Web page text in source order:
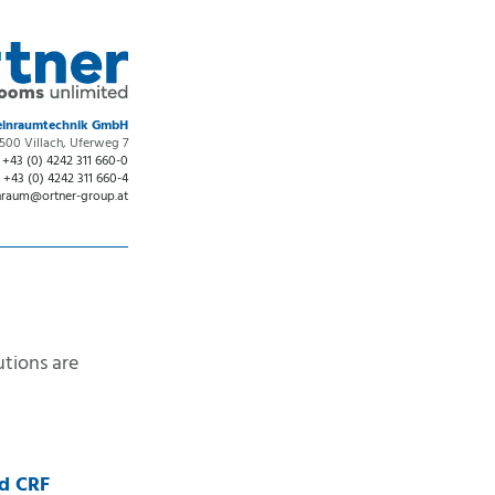
GmbH
Villach, Uferweg 7
+43 (0) 4242 311 660-0
+43 (0) 4242 311 660-4
@ortner-group.at
are
CRF